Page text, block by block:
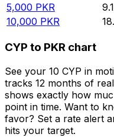
5,000 PKR
10,000 PKR
CYP to PKR chart
See your 10 CYP in
tracks 12 months of
shows exactly how
point in time. Want to
favor? Set a rate alert
hits your target.